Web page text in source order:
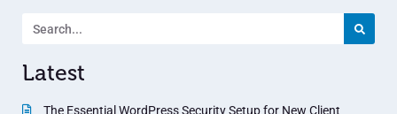
Latest
The Essential WordPress Security Setup for New Client